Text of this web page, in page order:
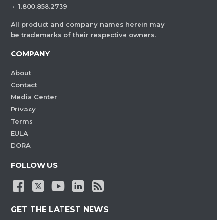
· 1.800.858.2739
All product and company names herein may
be trademarks of their respective owners.
COMPANY
About
Contact
Media Center
Privacy
Terms
EULA
DORA
FOLLOW US
GET THE LATEST NEWS